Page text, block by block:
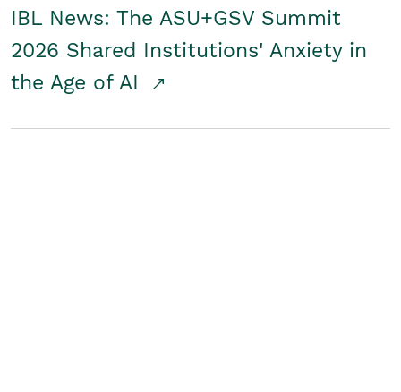
IBL News: The ASU+GSV Summit
2026 Shared Institutions' Anxiety in
the Age of AI